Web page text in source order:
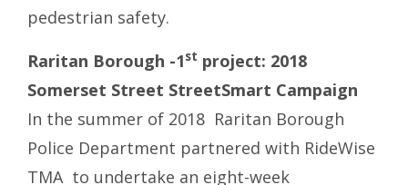
pedestrian safety.
Raritan Borough -1st project: 2018
Somerset Street StreetSmart Campaign
In the summer of 2018 Raritan Borough
Police Department partnered with RideWise
TMA to undertake an eight-week